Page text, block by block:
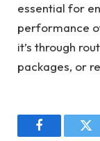
essential for
performance
it’s through
packages, or
Facebook